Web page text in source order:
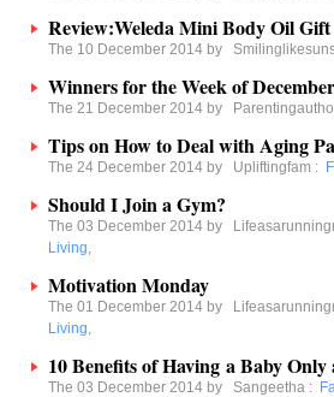
Review:Weleda Mini Body Oil Gift
The 10 December 2014 by
Winners for the Week of
The 21 December 2014 by
Tips on How to Deal with Aging
The 24 December 2014 by Upliftingfam :
Should I Join a Gym?
The 03 December 2014 by
Living,
Motivation Monday
The 01 December 2014 by
Living,
10 Benefits of Having a Baby
The 03 December 2014 by Sangeetha :